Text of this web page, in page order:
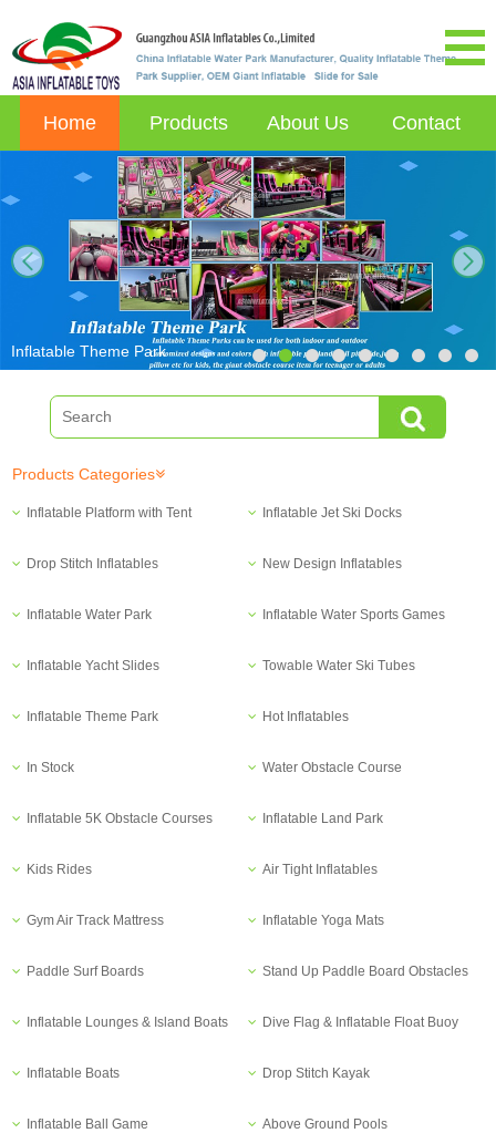
Home Products About Us Contact
next
Inflatable Theme Park
Products Categories
Inflatable Platform with Tent Inflatable Jet Ski Docks
Drop Stitch Inflatables New Design Inflatables
Inflatable Water Park Inflatable Water Sports Games
Inflatable Yacht Slides Towable Water Ski Tubes
Inflatable Theme Park Hot Inflatables
In Stock Water Obstacle Course
Inflatable 5K Obstacle Courses Inflatable Land Park
Kids Rides Air Tight Inflatables
Gym Air Track Mattress Inflatable Yoga Mats
Paddle Surf Boards Stand Up Paddle Board Obstacles
Inflatable Lounges & Island Boats Dive Flag & Inflatable Float Buoy
Inflatable Boats Drop Stitch Kayak
Inflatable Ball Game Above Ground Pools